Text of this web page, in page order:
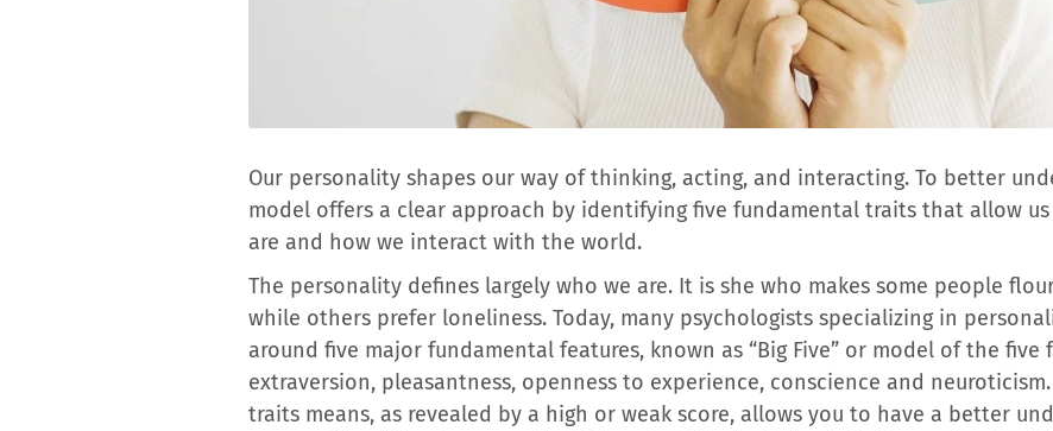
Our personality shapes our way of thinking, acting, and interacting. To better
model offers a clear approach by identifying five fundamental traits that allow
are and how we interact with the world.
The personality defines largely who we are. It is she who makes some people
while others prefer loneliness. Today, many psychologists specializing in
around five major fundamental features, known as “Big Five” or model of the five
extraversion, pleasantness, openness to experience, conscience and
traits means, as revealed by a high or weak score, allows you to have a better